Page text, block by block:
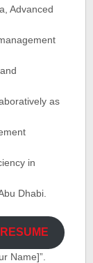
Advanced
as
in
Dhabi.
Name]”.